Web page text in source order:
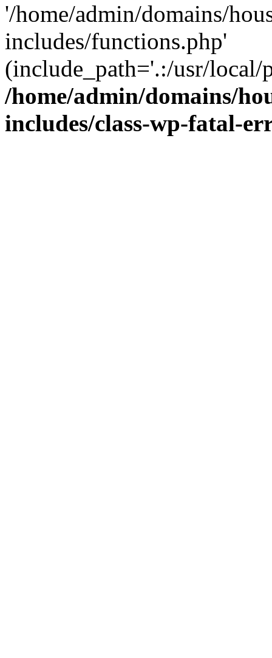
'/home/admin/domains/
includes/functions.php'
(include_path='.:/usr/
/home/admin/domains/
includes/class-wp-fatal-